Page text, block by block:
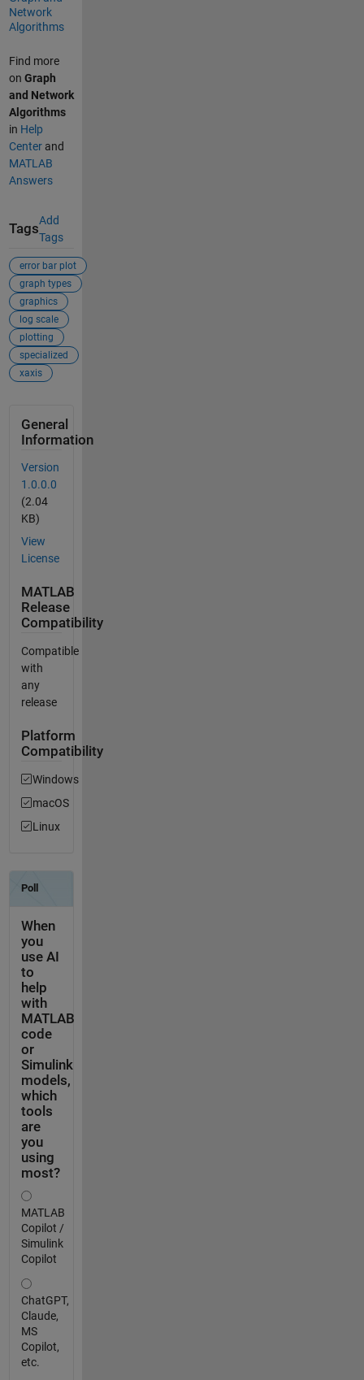
Network
Algorithms
Find more
on Graph
and Network
Algorithms
in Help
Centerand
MATLAB
Answers
Tags
Add
Tags
error bar plot
graph types
graphics
log scale
plotting
specialized
xaxis
General
Information
Version
1.0.0.0
(2.04
KB)
View
License
MATLAB
Release
Compatibility
Compatible
with
any
release
Platform
Compatibility
Windows
macOS
Linux